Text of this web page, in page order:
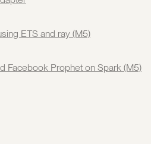
ETS and ray (M5)
Facebook Prophet on Spark (M5)